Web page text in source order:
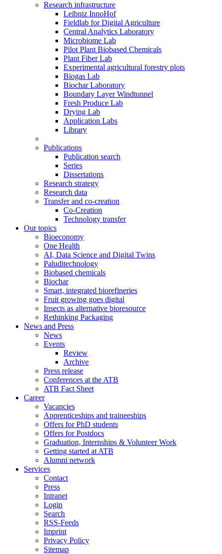
Research infrastructure
Leibniz InnoHof
Fieldlab for Digital Agriculture
Central Analytics Laboratory
Microbiome Lab
Pilot Plant Biobased Chemicals
Plant Fiber Lab
Experimental agricultural forestry plots
Biogas Lab
Biochar Laboratory
Boundary Layer Windtunnel
Fresh Produce Lab
Drying Lab
Application Labs
Library
Publications
Publication search
Series
Dissertations
Research strategy
Research data
Transfer and co-creation
Co-Creation
Technology transfer
Our topics
Bioeconomy
One Health
AI, Data Science and Digital Twins
Paluditechnology
Biobased chemicals
Biochar
Smart, integrated biorefineries
Fruit growing goes digital
Insects as alternative bioresource
Rethinking Packaging
News and Press
News
Events
Review
Archive
Press release
Conferences at the ATB
ATB Fact Sheet
Career
Vacancies
Apprenticeships and traineeships
Offers for PhD students
Offers for Postdocs
Graduation, Internships & Volunteer Work
Getting started at ATB
Alumni network
Services
Contact
Press
Intranet
Login
Search
RSS-Feeds
Imprint
Privacy Policy
Sitemap